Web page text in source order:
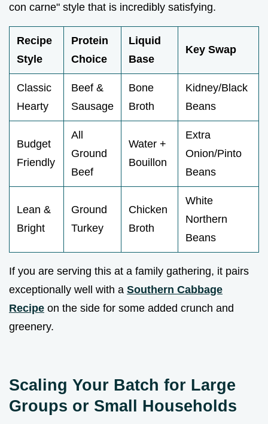
con carne" style that is incredibly satisfying.
Recipe
Style
Protein
Choice
Liquid
Base
Key Swap
Classic
Hearty
Beef &
Sausage
Bone
Broth
Kidney/Black
Beans
Budget
Friendly
All
Ground
Beef
Water +
Bouillon
Extra
Onion/Pinto
Beans
Lean &
Bright
Ground
Turkey
Chicken
Broth
White
Northern
Beans
If you are serving this at a family gathering, it pairs
exceptionally well with a Southern Cabbage
Recipe on the side for some added crunch and
greenery.
Scaling Your Batch for Large
Groups or Small Households